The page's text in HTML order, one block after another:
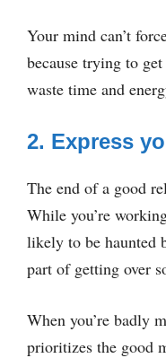
Your mind can’t
because trying to
waste time and
2. Express
The end of a good
While you’re
likely to be haunted
part of getting over
When you’re badly
prioritizes the good